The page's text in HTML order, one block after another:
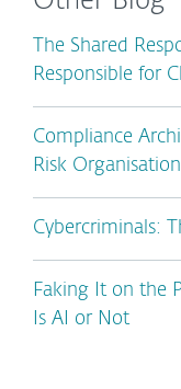
The Shared
Responsible for
Compliance
Risk
Cybercriminals:
Faking It on the
Is AI or Not